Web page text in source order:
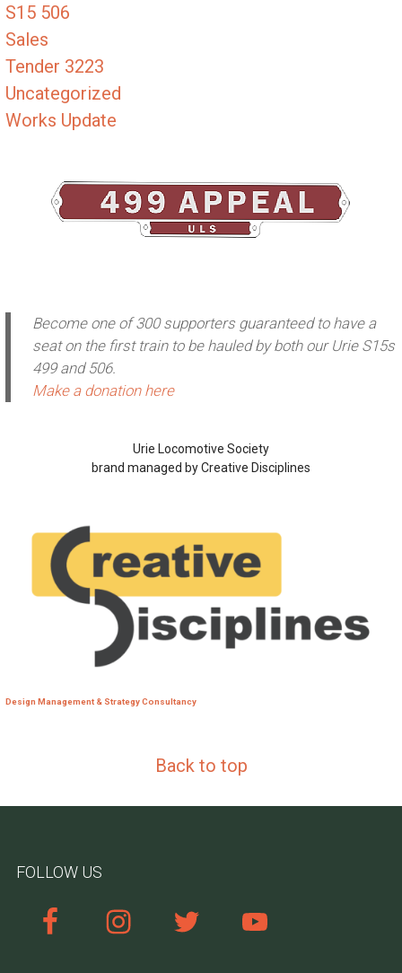
S15 506
Sales
Tender 3223
Uncategorized
Works Update
Become one of 300 supporters guaranteed to have a
seat on the first train to be hauled by both our Urie S15s
499 and 506.
Make a donation here
Urie Locomotive Society
brand managed by Creative Disciplines
Design Management & Strategy Consultancy
Back to top
FOLLOW US